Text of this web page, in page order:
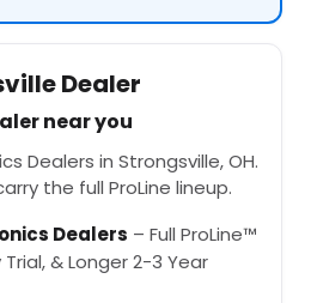
Dealer
near you
Dealers in Strongsville, OH.
the full ProLine lineup.
Dealers – Full ProLine™
& Longer 2-3 Year